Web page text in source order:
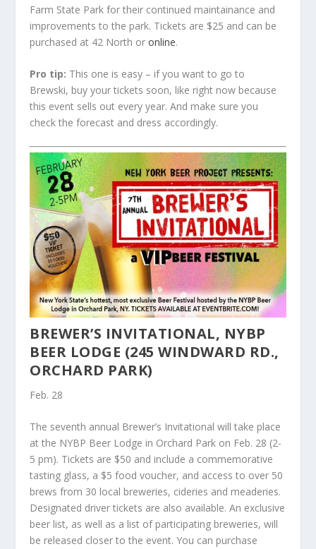
Farm State Park for their continued maintainance and
improvements to the park. Tickets are $25 and can be
purchased at 42 North oronline.
Pro tip: This one is easy – if you want to go to
Brewski, buy your tickets soon, like right now because
this event sells out every year. And make sure you
check the forecast and dress accordingly.
BREWER’S INVITATIONAL, NYBP
BEER LODGE (245 WINDWARD RD.,
ORCHARD PARK)
Feb. 28
The seventh annual Brewer’s Invitational will take place
at the NYBP Beer Lodge in Orchard Park on Feb. 28 (2-
5 pm). Tickets are $50 and include a commemorative
tasting glass, a $5 food voucher, and access to over 50
brews from 30 local breweries, cideries and meaderies.
Designated driver tickets are also available. An exclusive
beer list, as well as a list of participating breweries, will
be released closer to the event. You can purchase